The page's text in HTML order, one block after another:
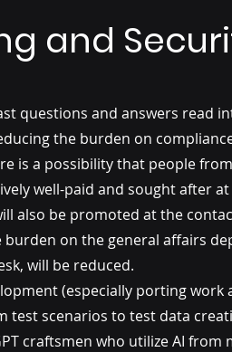
and
questions and answers read
the burden on
is a possibility that people
well-paid and sought after
also be promoted at the
burden on the general affairs
will be reduced.
(especially porting
test scenarios to test data
craftsmen who utilize AI